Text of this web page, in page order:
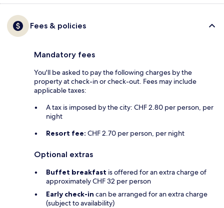
Fees & policies
Mandatory fees
You'll be asked to pay the following charges by the
property at check-in or check-out. Fees may include
applicable taxes:
A tax is imposed by the city: CHF 2.80 per person, per
night
Resort fee: CHF 2.70 per person, per night
Optional extras
Buffet breakfast is offered for an extra charge of
approximately CHF 32 per person
Early check-in can be arranged for an extra charge
(subject to availability)